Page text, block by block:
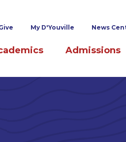
links
My D'Youville News
navigation Admissions